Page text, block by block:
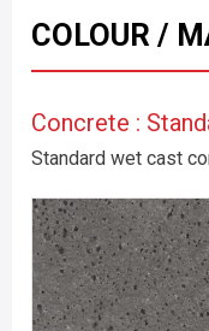
COLOUR /
Concrete :
Standard wet cast